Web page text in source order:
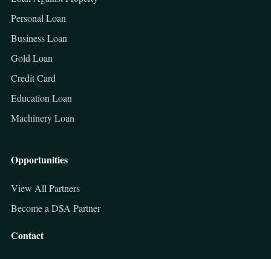
Personal Loan
Business Loan
Gold Loan
Credit Card
Education Loan
Machinery Loan
Opportunities
View All Partners
Become a DSA Partner
Contact